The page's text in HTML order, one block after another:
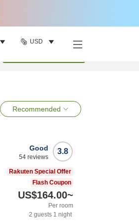
USD
Recommended
3.8
Good
54 reviews
Rakuten Special Offer
Flash Coupon
US$164.00~
Per room
2 guests 1 night